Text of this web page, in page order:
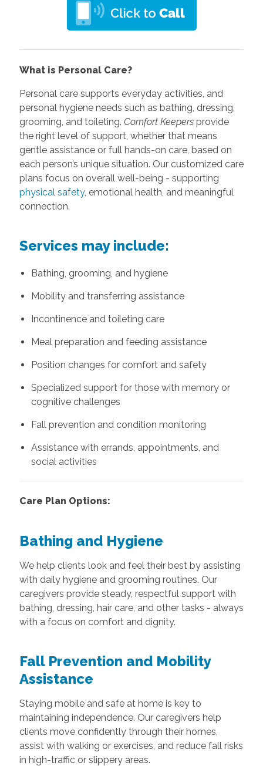
What is Personal Care?
Personal care supports everyday activities, and
personal hygiene needs such as bathing, dressing,
grooming, and toileting. Comfort Keepersprovide
the right level of support, whether that means
gentle assistance or full hands-on care, based on
each person’s unique situation. Our customized care
plans focus on overall well-being - supporting
physical safety, emotional health, and meaningful
connection.
Services may include:
Bathing, grooming, and hygiene
Mobility and transferring assistance
Incontinence and toileting care
Meal preparation and feeding assistance
Position changes for comfort and safety
Specialized support for those with memory or
cognitive challenges
Fall prevention and condition monitoring
Assistance with errands, appointments, and
social activities
Care Plan Options:
Bathing and Hygiene
We help clients look and feel their best by assisting
with daily hygiene and grooming routines. Our
caregivers provide steady, respectful support with
bathing, dressing, hair care, and other tasks - always
with a focus on comfort and dignity.
Fall Prevention and Mobility
Assistance
Staying mobile and safe at home is key to
maintaining independence. Our caregivers help
clients move confidently through their homes,
assist with walking or exercises, and reduce fall risks
in high-traffic or slippery areas.